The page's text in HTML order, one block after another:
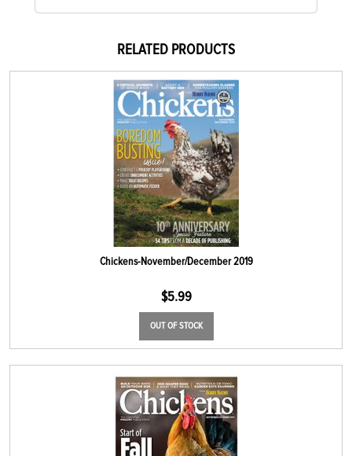
RELATED PRODUCTS
Chickens-November/December 2019
$5.99
OUT OF STOCK